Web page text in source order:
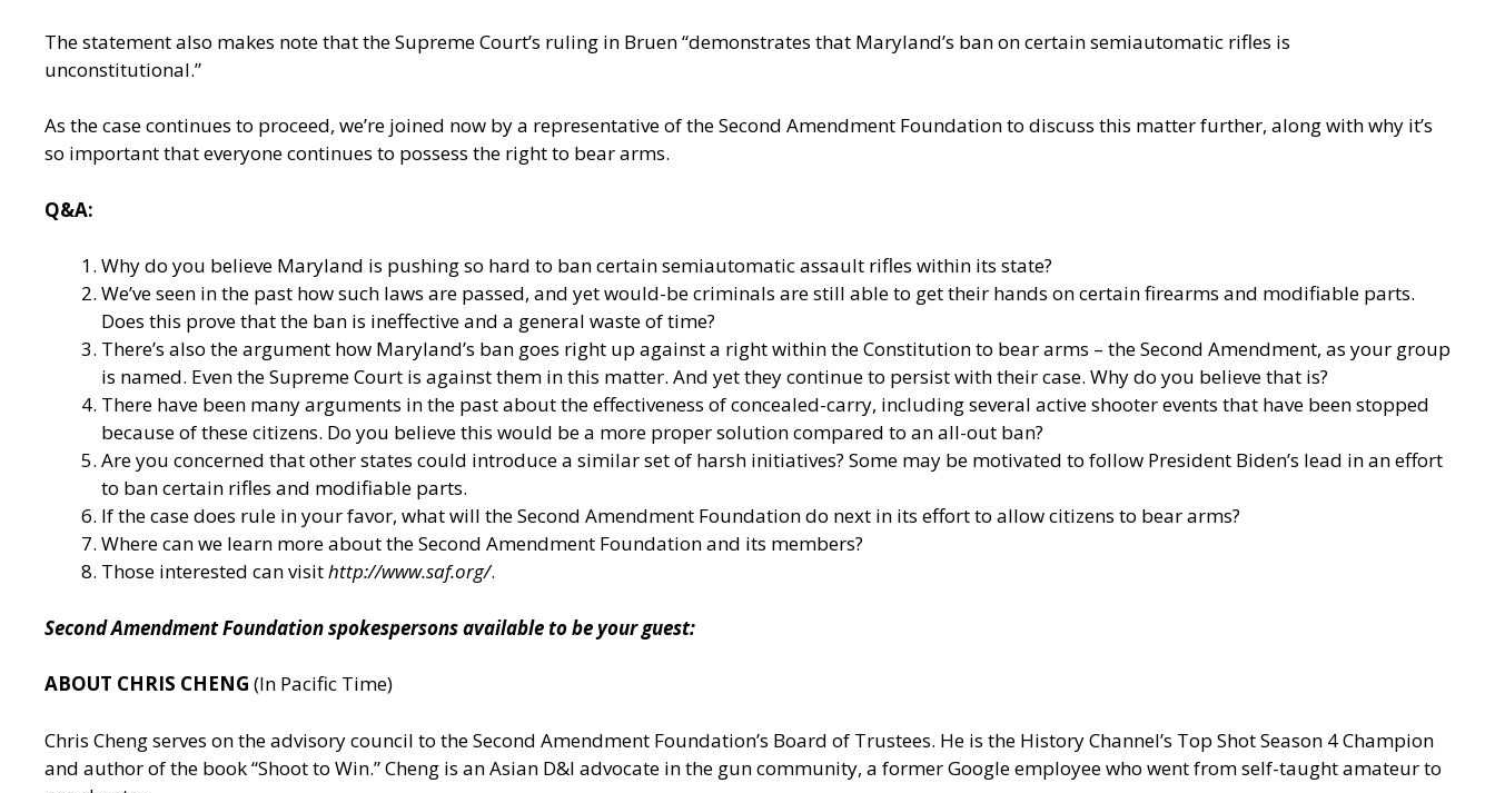
The statement also makes note that the Supreme Court’s ruling in Bruen “demonstrates that Maryland’s ban on certain semiautomatic rifles is
unconstitutional.”
As the case continues to proceed, we’re joined now by a representative of the Second Amendment Foundation to discuss this matter further, along with why it’s
so important that everyone continues to possess the right to bear arms.
Q&A:
Why do you believe Maryland is pushing so hard to ban certain semiautomatic assault rifles within its state?
We’ve seen in the past how such laws are passed, and yet would-be criminals are still able to get their hands on certain firearms and modifiable parts.
Does this prove that the ban is ineffective and a general waste of time?
There’s also the argument how Maryland’s ban goes right up against a right within the Constitution to bear arms – the Second Amendment, as your group
is named. Even the Supreme Court is against them in this matter. And yet they continue to persist with their case. Why do you believe that is?
There have been many arguments in the past about the effectiveness of concealed-carry, including several active shooter events that have been stopped
because of these citizens. Do you believe this would be a more proper solution compared to an all-out ban?
Are you concerned that other states could introduce a similar set of harsh initiatives? Some may be motivated to follow President Biden’s lead in an effort
to ban certain rifles and modifiable parts.
If the case does rule in your favor, what will the Second Amendment Foundation do next in its effort to allow citizens to bear arms?
Where can we learn more about the Second Amendment Foundation and its members?
Those interested can visithttp://www.saf.org/.
Second Amendment Foundation spokespersons available to be your guest:
ABOUT CHRIS CHENG (In Pacific Time)
Chris Cheng serves on the advisory council to the Second Amendment Foundation’s Board of Trustees. He is the History Channel’s Top Shot Season 4 Champion
and author of the book “Shoot to Win.” Cheng is an Asian D&I advocate in the gun community, a former Google employee who went from self-taught amateur to